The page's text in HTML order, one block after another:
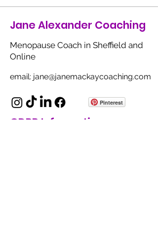
Jane Alexander Coaching
Menopause Coach in Sheffield and
Online
email: jane@janemackaycoaching.com
Pinterest
GDPR Information